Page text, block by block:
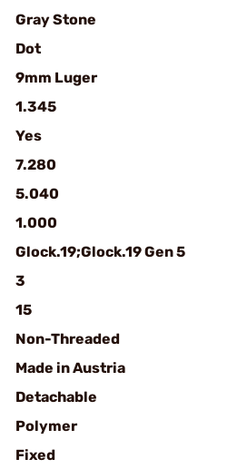
Gray Stone
Dot
9mm Luger
1.345
Yes
7.280
5.040
1.000
Glock.19;Glock.19 Gen 5
3
15
Non-Threaded
Made in Austria
Detachable
Polymer
Fixed